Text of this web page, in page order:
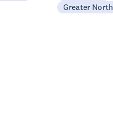
Greater